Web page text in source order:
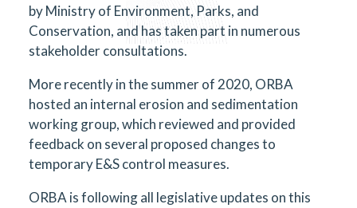
by Ministry of Environment, Parks, and
Conservation, and has taken part in numerous
stakeholder consultations.
More recently in the summer of 2020, ORBA
hosted an internal erosion and sedimentation
working group, which reviewed and provided
feedback on several proposed changes to
temporary E&S control measures.
ORBA is following all legislative updates on this